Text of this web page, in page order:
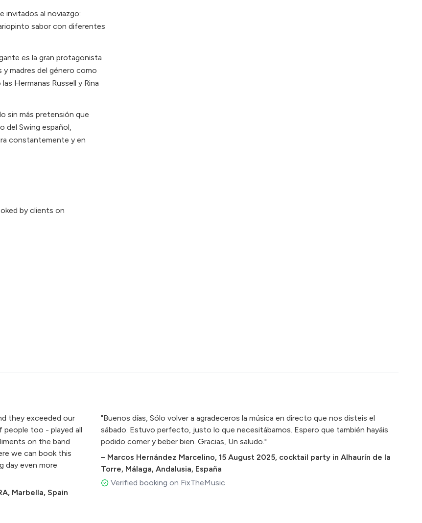
invitados al noviazgo:
sabor con diferentes
es la gran protagonista
madres del género como
Hermanas Russell y Rina
sin más pretensión que
del Swing español,
constantemente y en
by clients on
they exceeded our
people too - played all
on the band
we can book this
day even more
Marbella, Spain
"Buenos días, Sólo volver a agradeceros la música en directo que nos disteis el
sábado. Estuvo perfecto, justo lo que necesitábamos. Espero que también hayáis
podido comer y beber bien. Gracias, Un saludo."
– Marcos Hernández Marcelino, 15 August 2025, cocktail party in Alhaurín de la
Torre, Málaga, Andalusia, España
Verified booking on FixTheMusic